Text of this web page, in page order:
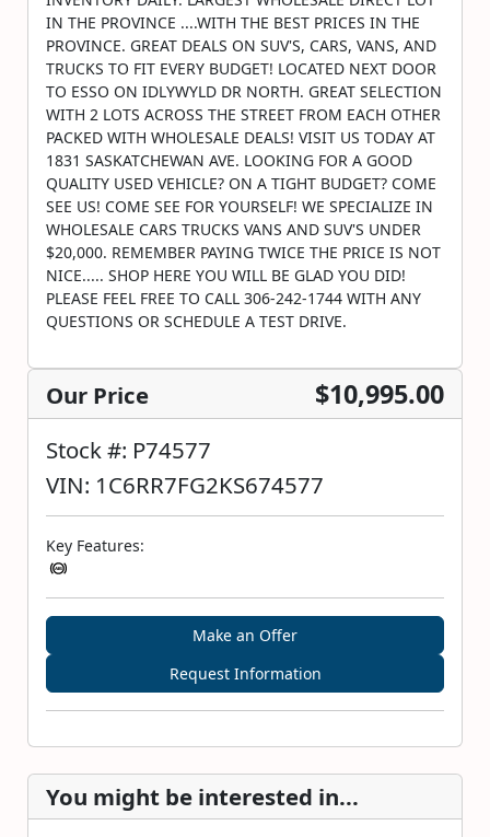
IN THE PROVINCE ....WITH THE BEST PRICES IN THE
PROVINCE. GREAT DEALS ON SUV'S, CARS, VANS, AND
TRUCKS TO FIT EVERY BUDGET! LOCATED NEXT DOOR
TO ESSO ON IDLYWYLD DR NORTH. GREAT SELECTION
WITH 2 LOTS ACROSS THE STREET FROM EACH OTHER
PACKED WITH WHOLESALE DEALS! VISIT US TODAY AT
1831 SASKATCHEWAN AVE. LOOKING FOR A GOOD
QUALITY USED VEHICLE? ON A TIGHT BUDGET? COME
SEE US! COME SEE FOR YOURSELF! WE SPECIALIZE IN
WHOLESALE CARS TRUCKS VANS AND SUV'S UNDER
$20,000. REMEMBER PAYING TWICE THE PRICE IS NOT
NICE..... SHOP HERE YOU WILL BE GLAD YOU DID!
PLEASE FEEL FREE TO CALL 306-242-1744 WITH ANY
QUESTIONS OR SCHEDULE A TEST DRIVE.
Our Price $10,995.00
Stock #: P74577
VIN: 1C6RR7FG2KS674577
Key Features:
Make an Offer
Request Information
You might be interested in...